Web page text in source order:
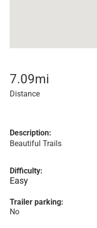
7.09mi
Distance
Description:
Beautiful Trails
Difficulty:
Easy
Trailer parking:
No